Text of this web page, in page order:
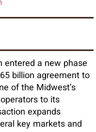
entered a new phase
billion agreement to
of the Midwest’s
to its
expands
key markets and